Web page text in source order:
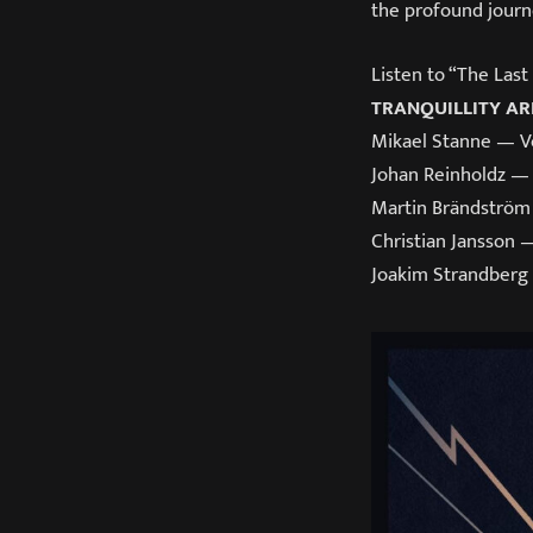
the profound
Listen to “The
TRANQUILLITY
Mikael Stanne —
Johan Reinholdz
Martin
Christian Jansson
Joakim